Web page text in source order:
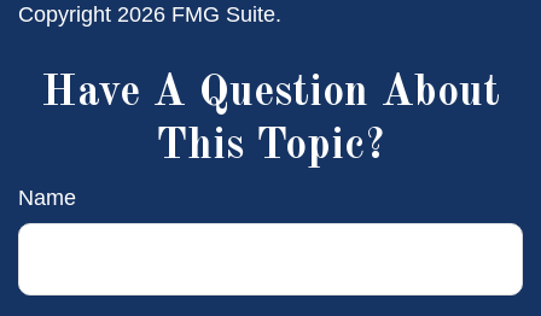
Copyright 2026 FMG Suite.
Have A Question About
This Topic?
Name